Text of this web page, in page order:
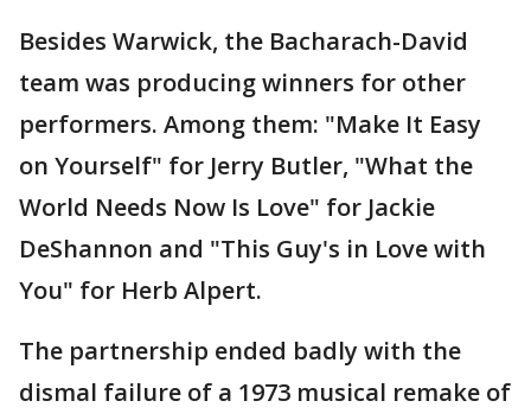
Besides Warwick, the Bacharach-David
team was producing winners for other
performers. Among them: "Make It Easy
on Yourself" for Jerry Butler, "What the
World Needs Now Is Love" for Jackie
DeShannon and "This Guy's in Love with
You" for Herb Alpert.
The partnership ended badly with the
dismal failure of a 1973 musical remake of